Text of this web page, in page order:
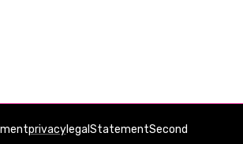
privacylegalStatementSecond